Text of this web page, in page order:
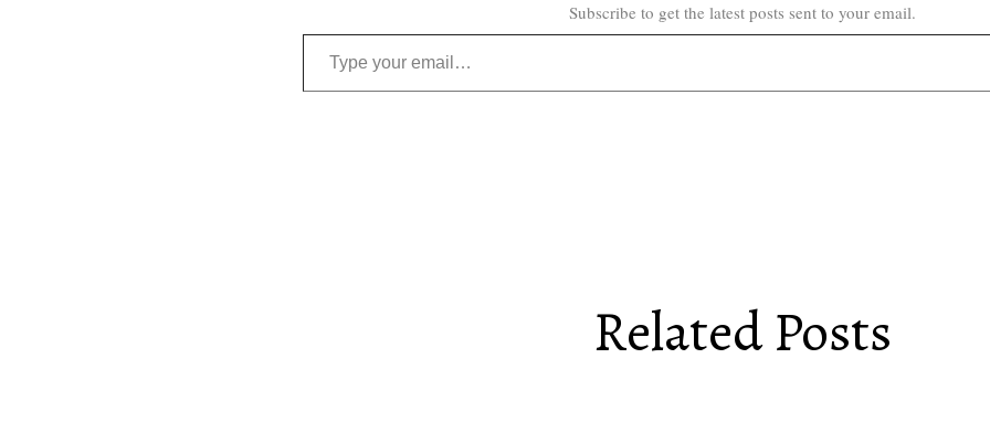
Subscribe to get the latest posts sent to your email.
Type your email…
Related Posts